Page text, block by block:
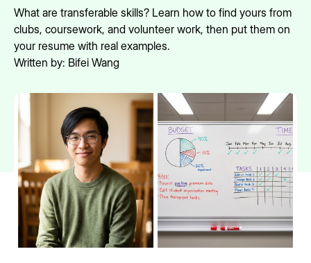
What are transferable skills? Learn how to find yours from
clubs, coursework, and volunteer work, then put them on
your resume with real examples.
Written by: Bifei Wang